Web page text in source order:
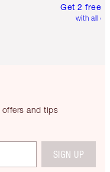
Get 2 free
with all
and tips
SIGN UP